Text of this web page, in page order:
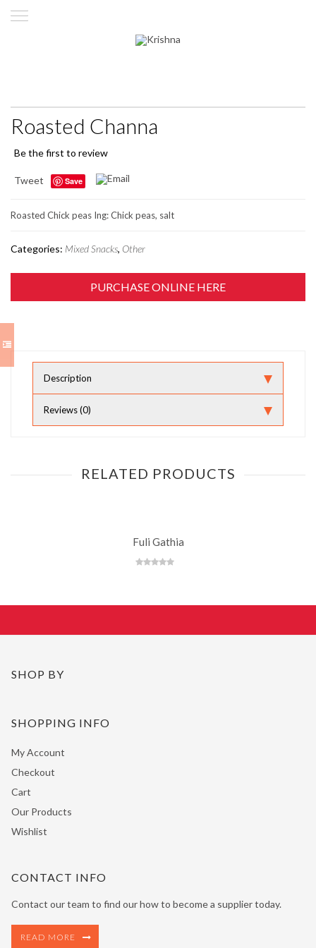
Roasted Channa
Be the first to review
Tweet Save
Roasted Chick peas Ing: Chick peas, salt
Categories: Mixed Snacks, Other
PURCHASE ONLINE HERE
Description
Reviews (0)
RELATED PRODUCTS
Fuli Gathia
SHOP BY
SHOPPING INFO
My Account
Checkout
Cart
Our Products
Wishlist
CONTACT INFO
Contact our team to find our how to become a supplier today.
READ MORE